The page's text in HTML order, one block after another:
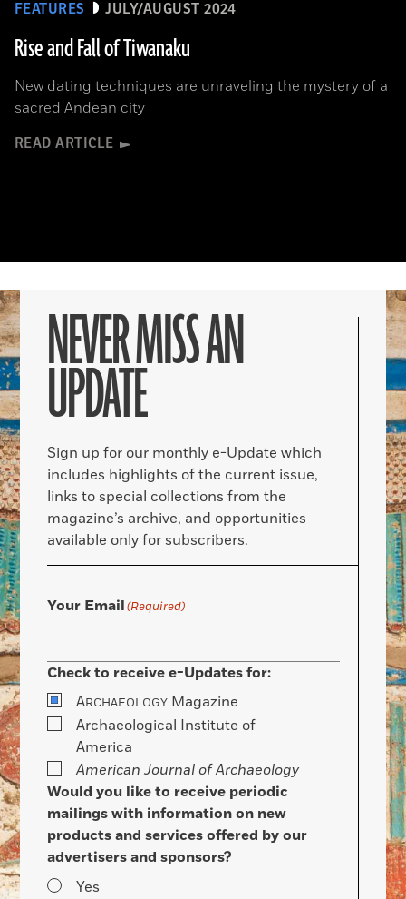
FEATURES JULY/AUGUST 2024
Rise and Fall of Tiwanaku
New dating techniques are unraveling the mystery of a
sacred Andean city
READ ARTICLE
NEVER MISS AN
UPDATE
Sign up for our monthly e-Update which
includes highlights of the current issue,
links to special collections from the
magazine’s archive, and opportunities
available only for subscribers.
Your Email(Required)
Check to receive e-Updates for:
ARCHAEOLOGY Magazine
Archaeological Institute of
America
American Journal of Archaeology
Would you like to receive periodic
mailings with information on new
products and services offered by our
advertisers and sponsors?
Yes